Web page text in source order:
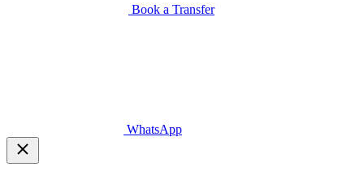
Book a Transfer
WhatsApp